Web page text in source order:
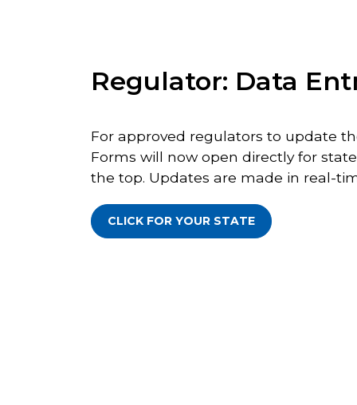
Regulator: Data
For approved regulators to update
Forms will now open directly for
the top. Updates are made in real-
CLICK FOR YOUR STATE